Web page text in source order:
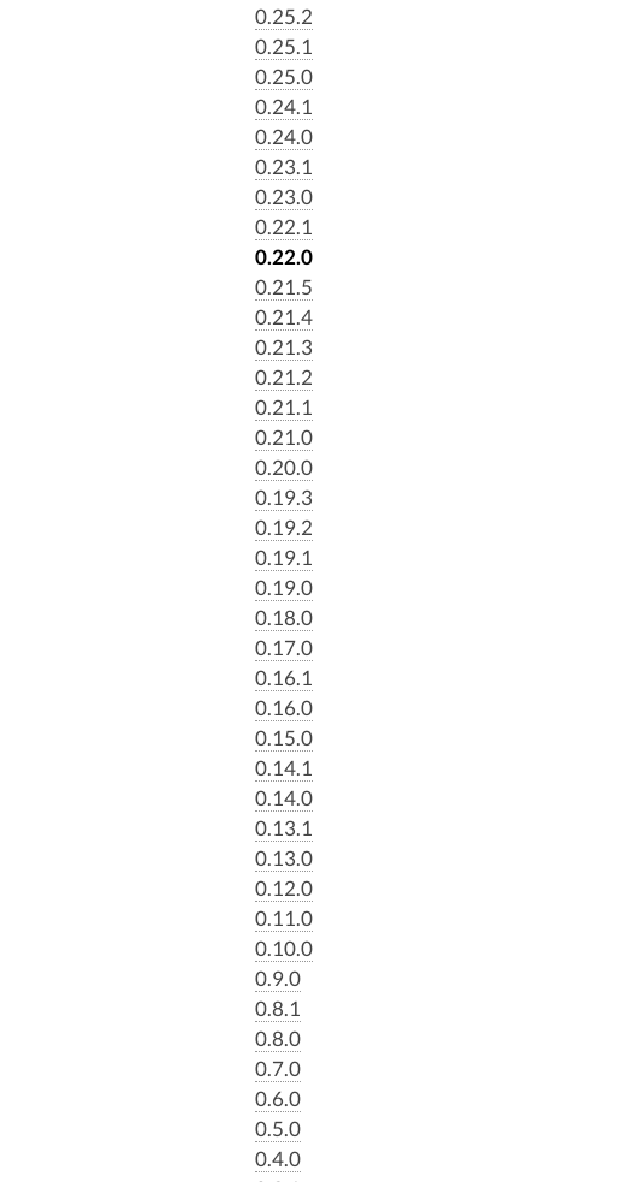
0.25.2
0.25.1
0.25.0
0.24.1
0.24.0
0.23.1
0.23.0
0.22.1
0.22.0
0.21.5
0.21.4
0.21.3
0.21.2
0.21.1
0.21.0
0.20.0
0.19.3
0.19.2
0.19.1
0.19.0
0.18.0
0.17.0
0.16.1
0.16.0
0.15.0
0.14.1
0.14.0
0.13.1
0.13.0
0.12.0
0.11.0
0.10.0
0.9.0
0.8.1
0.8.0
0.7.0
0.6.0
0.5.0
0.4.0